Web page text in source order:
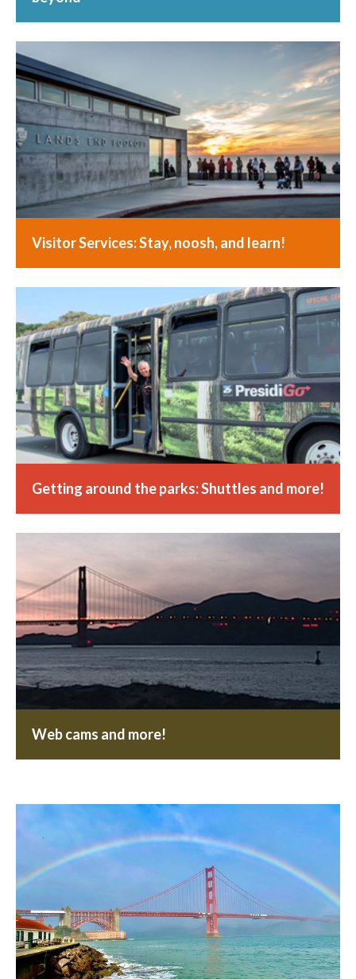
Visitor Services: Stay, noosh, and learn!
Getting around the parks: Shuttles and more!
Web cams and more!